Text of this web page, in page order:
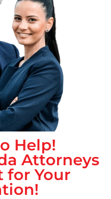
Help!
Attorneys
for Your